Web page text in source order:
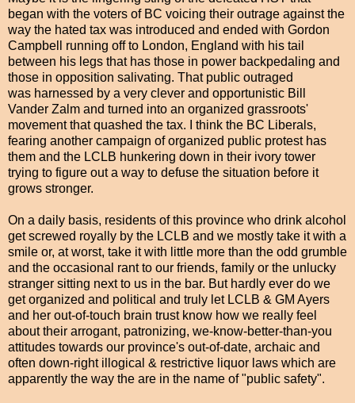
began with the voters of BC voicing their outrage against the
way the hated tax was introduced and ended with Gordon
Campbell running off to London, England with his tail
between his legs that has those in power backpedaling and
those in opposition salivating. That public outraged
was harnessed by a very clever and opportunistic Bill
Vander Zalm and turned into an organized grassroots'
movement that quashed the tax. I think the BC Liberals,
fearing another campaign of organized public protest has
them and the LCLB hunkering down in their ivory tower
trying to figure out a way to defuse the situation before it
grows stronger.
On a daily basis, residents of this province who drink alcohol
get screwed royally by the LCLB and we mostly take it with a
smile or, at worst, take it with little more than the odd grumble
and the occasional rant to our friends, family or the unlucky
stranger sitting next to us in the bar. But hardly ever do we
get organized and political and truly let LCLB & GM Ayers
and her out-of-touch brain trust know how we really feel
about their arrogant, patronizing, we-know-better-than-you
attitudes towards our province's out-of-date, archaic and
often down-right illogical & restrictive liquor laws which are
apparently the way the are in the name of "public safety".